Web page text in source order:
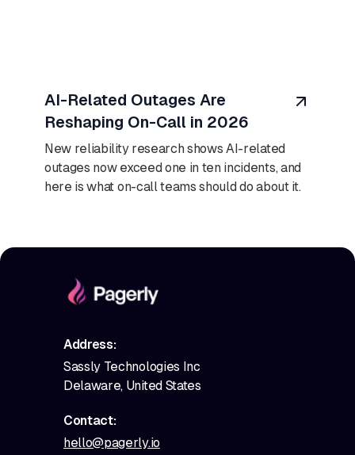
AI-Related Outages Are
Reshaping On-Call in 2026
New reliability research shows AI-related
outages now exceed one in ten incidents, and
here is what on-call teams should do about it.
Address:
Sassly Technologies Inc
Delaware, United States
Contact:
hello@pagerly.io